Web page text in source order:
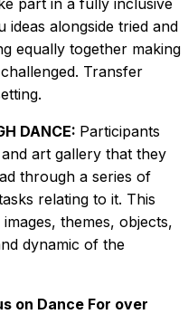
ideas alongside tried and
equally together making
Transfer
DANCE: Participants
art gallery that they
through a series of
relating to it. This
themes, objects,
dynamic of the
on Dance For over